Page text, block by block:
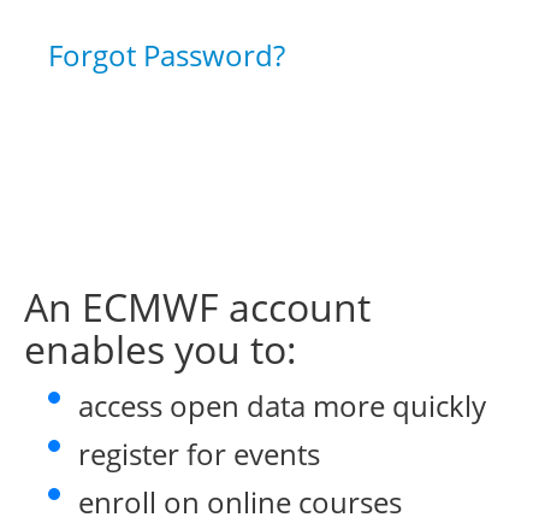
Forgot Password?
An ECMWF account
enables you to:
access open data more quickly
register for events
enroll on online courses